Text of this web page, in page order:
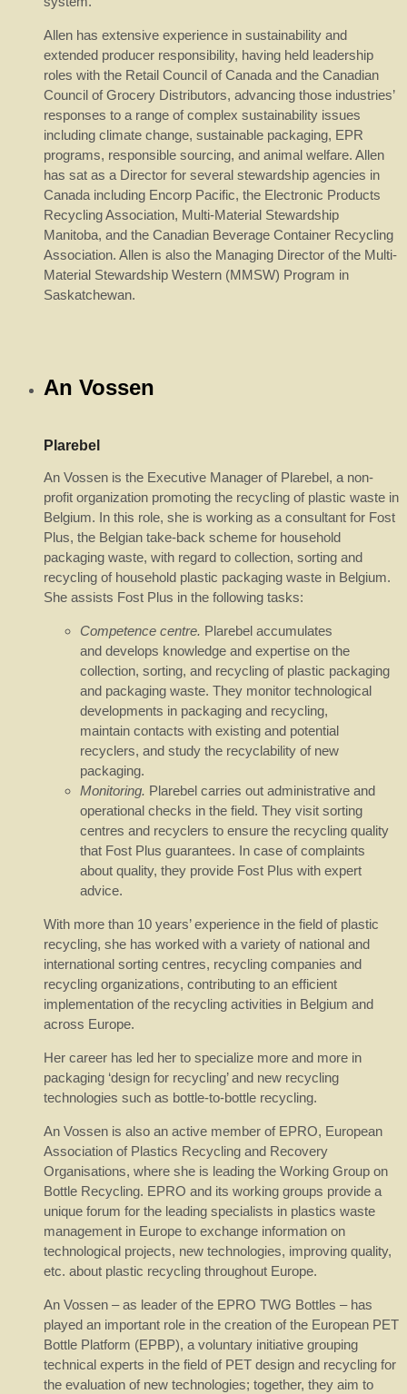
Allen has extensive experience in sustainability and
extended producer responsibility, having held leadership
roles with the Retail Council of Canada and the Canadian
Council of Grocery Distributors, advancing those industries’
responses to a range of complex sustainability issues
including climate change, sustainable packaging, EPR
programs, responsible sourcing, and animal welfare. Allen
has sat as a Director for several stewardship agencies in
Canada including Encorp Pacific, the Electronic Products
Recycling Association, Multi-Material Stewardship
Manitoba, and the Canadian Beverage Container Recycling
Association. Allen is also the Managing Director of the Multi-
Material Stewardship Western (MMSW) Program in
Saskatchewan.
An Vossen
Plarebel
An Vossen is the Executive Manager of Plarebel, a non-
profit organization promoting the recycling of plastic waste in
Belgium. In this role, she is working as a consultant for Fost
Plus, the Belgian take-back scheme for household
packaging waste, with regard to collection, sorting and
recycling of household plastic packaging waste in Belgium.
She assists Fost Plus in the following tasks:
Competence centre. Plarebel accumulates
and develops knowledge and expertise on the
collection, sorting, and recycling of plastic packaging
and packaging waste. They monitor technological
developments in packaging and recycling,
maintain contacts with existing and potential
recyclers, and study the recyclability of new
packaging.
Monitoring. Plarebel carries out administrative and
operational checks in the field. They visit sorting
centres and recyclers to ensure the recycling quality
that Fost Plus guarantees. In case of complaints
about quality, they provide Fost Plus with expert
advice.
With more than 10 years’ experience in the field of plastic
recycling, she has worked with a variety of national and
international sorting centres, recycling companies and
recycling organizations, contributing to an efficient
implementation of the recycling activities in Belgium and
across Europe.
Her career has led her to specialize more and more in
packaging ‘design for recycling’ and new recycling
technologies such as bottle-to-bottle recycling.
An Vossen is also an active member of EPRO, European
Association of Plastics Recycling and Recovery
Organisations, where she is leading the Working Group on
Bottle Recycling. EPRO and its working groups provide a
unique forum for the leading specialists in plastics waste
management in Europe to exchange information on
technological projects, new technologies, improving quality,
etc. about plastic recycling throughout Europe.
An Vossen – as leader of the EPRO TWG Bottles – has
played an important role in the creation of the European PET
Bottle Platform (EPBP), a voluntary initiative grouping
technical experts in the field of PET design and recycling for
the evaluation of new technologies; together, they aim to